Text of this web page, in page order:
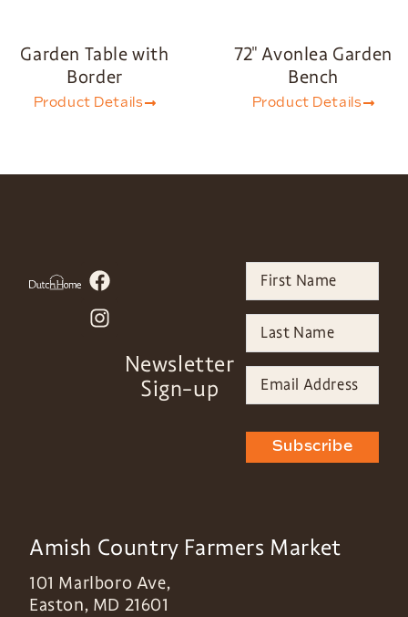
Garden Table with
Border
Product Details
72″ Avonlea Garden
Bench
Product Details
Newsletter
Sign-up
Subscribe
Amish Country Farmers Market
101 Marlboro Ave,
Easton, MD 21601